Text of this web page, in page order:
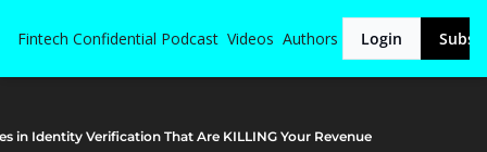
Fintech Confidential Podcast Videos Authors Login
in Identity Verification That Are KILLING Your Revenue